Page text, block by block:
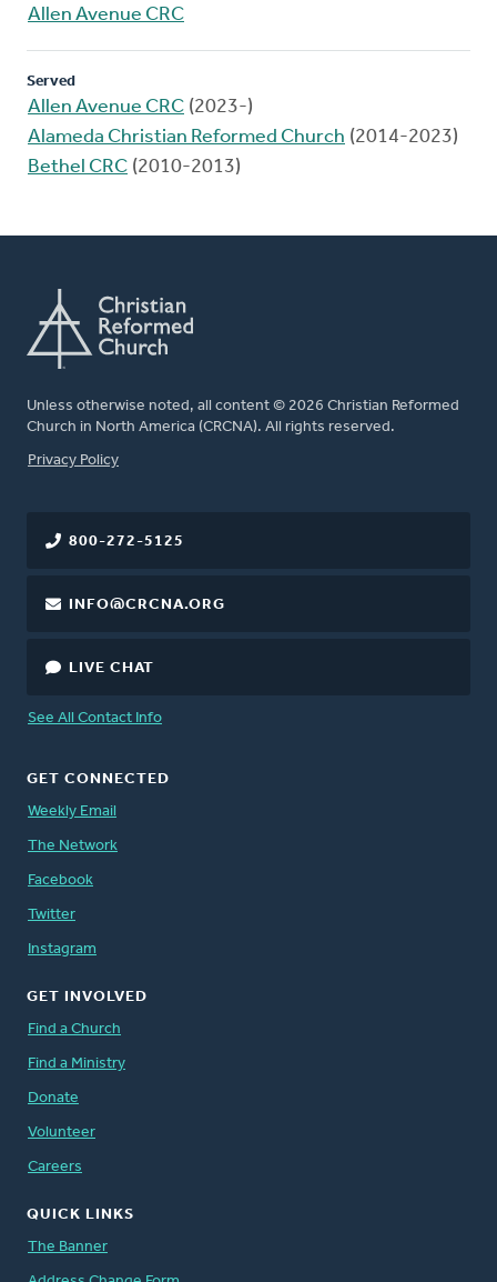
Allen Avenue CRC
Served
Allen Avenue CRC (2023-)
Alameda Christian Reformed Church (2014-2023)
Bethel CRC (2010-2013)
Unless otherwise noted, all content © 2026 Christian Reformed
Church in North America (CRCNA). All rights reserved.
FOOTER
Privacy Policy
800-272-5125
INFO@CRCNA.ORG
LIVE CHAT
See All Contact Info
GET CONNECTED
Weekly Email
The Network
Facebook
Twitter
Instagram
GET INVOLVED
Find a Church
Find a Ministry
Donate
Volunteer
Careers
QUICK LINKS
The Banner